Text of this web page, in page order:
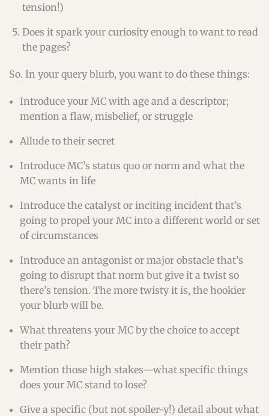
tension!)
Does it spark your curiosity enough to want to read
the pages?
So. In your query blurb, you want to do these things:
Introduce your MC with age and a descriptor;
mention a flaw, misbelief, or struggle
Allude to their secret
Introduce MC’s status quo or norm and what the
MC wants in life
Introduce the catalyst or inciting incident that’s
going to propel your MC into a different world or set
of circumstances
Introduce an antagonist or major obstacle that’s
going to disrupt that norm but give it a twist so
there’s tension. The more twisty it is, the hookier
your blurb will be.
What threatens your MC by the choice to accept
their path?
Mention those high stakes—what specific things
does your MC stand to lose?
Give a specific (but not spoiler-y!) detail about what